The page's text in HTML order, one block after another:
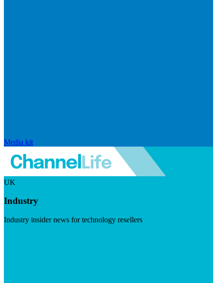
Media kit
UK
Industry
Industry insider news for technology resellers